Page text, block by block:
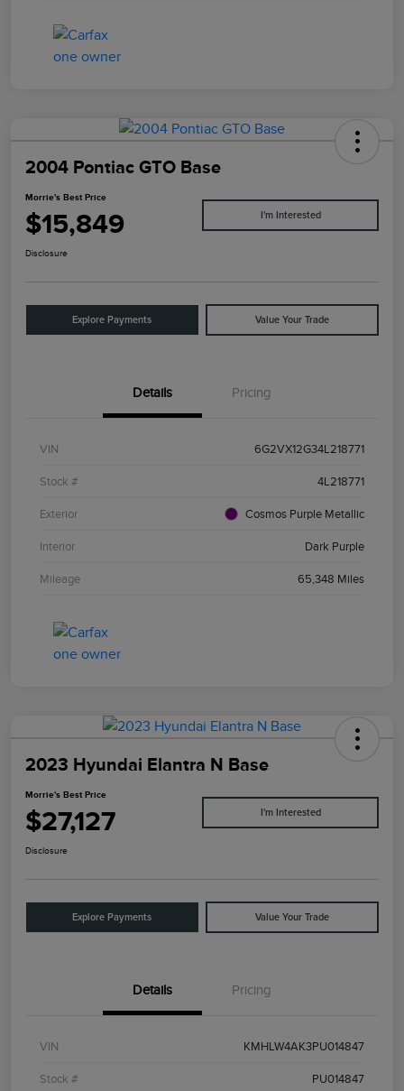
2004 Pontiac GTO Base
Morrie's Best Price
$15,849 I'm Interested
Disclosure
Explore Payments Value Your Trade
Details Pricing
VIN 6G2VX12G34L218771
Stock # 4L218771
Exterior Cosmos Purple Metallic
Interior Dark Purple
Mileage 65,348 Miles
2023 Hyundai Elantra N Base
Morrie's Best Price
$27,127 I'm Interested
Disclosure
Explore Payments Value Your Trade
Details Pricing
VIN KMHLW4AK3PU014847
Stock # PU014847